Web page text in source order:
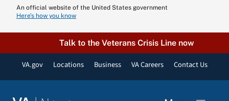
content
An official website of the United States government
Here’s how you know
Talk to the Veterans Crisis Line now
VA.gov Locations Business VA Careers Contact Us